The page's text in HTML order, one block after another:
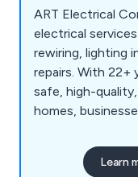
ART Electrical
electrical
rewiring, lighting
repairs. With 22+
safe, high-
homes,
Learn